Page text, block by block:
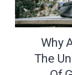
Why
The